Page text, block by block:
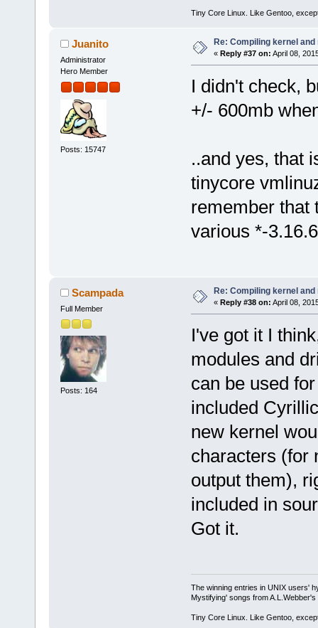
Tiny Core Linux. Like Gentoo,
Juanito
Administrator
Hero Member
Posts: 15747
Re: Compiling kernel and
« Reply #37 on: April 08,
I didn't check,
+/- 600mb
..and yes, that
tinycore
remember that
various *-
Scampada
Full Member
Posts: 164
Re: Compiling kernel and
« Reply #38 on: April 08,
I've got it I
modules and
can be used
included
new kernel
characters (for
output them),
included in
Got it.
The winning entries in UNIX users'
Mystifying' songs from A.L.Webber's
Tiny Core Linux. Like Gentoo,